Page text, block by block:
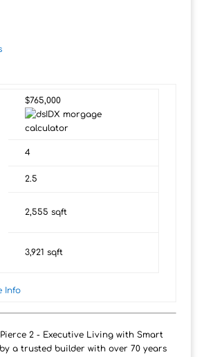
$765,000
4
2.5
2,555 sqft
3,921 sqft
Info
2 - Executive Living with Smart
a trusted builder with over 70 years